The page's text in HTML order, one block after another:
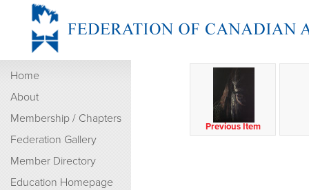
Home
About
Membership / Chapters
Federation Gallery
Member Directory
Education Homepage
Previous Item